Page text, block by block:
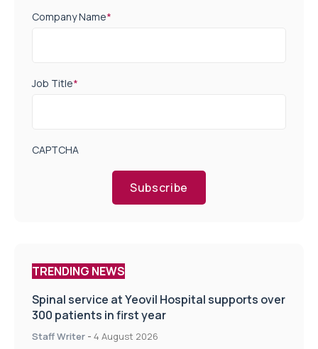
Company Name*
Job Title*
CAPTCHA
Subscribe
TRENDING NEWS
Spinal service at Yeovil Hospital supports over
300 patients in first year
Staff Writer - 4 August 2026